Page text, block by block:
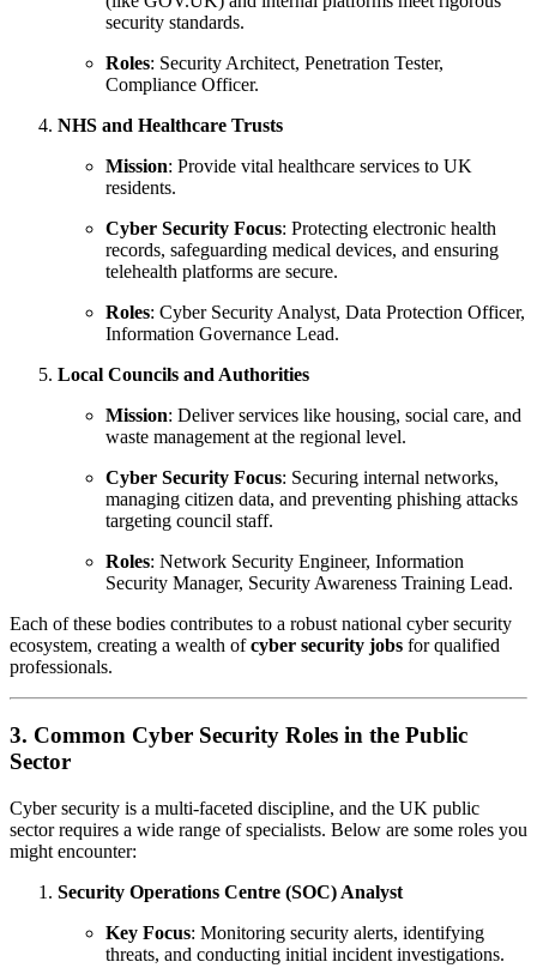
security standards.
Roles: Security Architect, Penetration Tester,
Compliance Officer.
NHS and Healthcare Trusts
Mission: Provide vital healthcare services to UK
residents.
Cyber Security Focus: Protecting electronic health
records, safeguarding medical devices, and ensuring
telehealth platforms are secure.
Roles: Cyber Security Analyst, Data Protection Officer,
Information Governance Lead.
Local Councils and Authorities
Mission: Deliver services like housing, social care, and
waste management at the regional level.
Cyber Security Focus: Securing internal networks,
managing citizen data, and preventing phishing attacks
targeting council staff.
Roles: Network Security Engineer, Information
Security Manager, Security Awareness Training Lead.
Each of these bodies contributes to a robust national cyber security
ecosystem, creating a wealth ofcyber security jobs for qualified
professionals.
3. Common Cyber Security Roles in the Public
Sector
Cyber security is a multi-faceted discipline, and the UK public
sector requires a wide range of specialists. Below are some roles you
might encounter:
Security Operations Centre (SOC) Analyst
Key Focus: Monitoring security alerts, identifying
threats, and conducting initial incident investigations.